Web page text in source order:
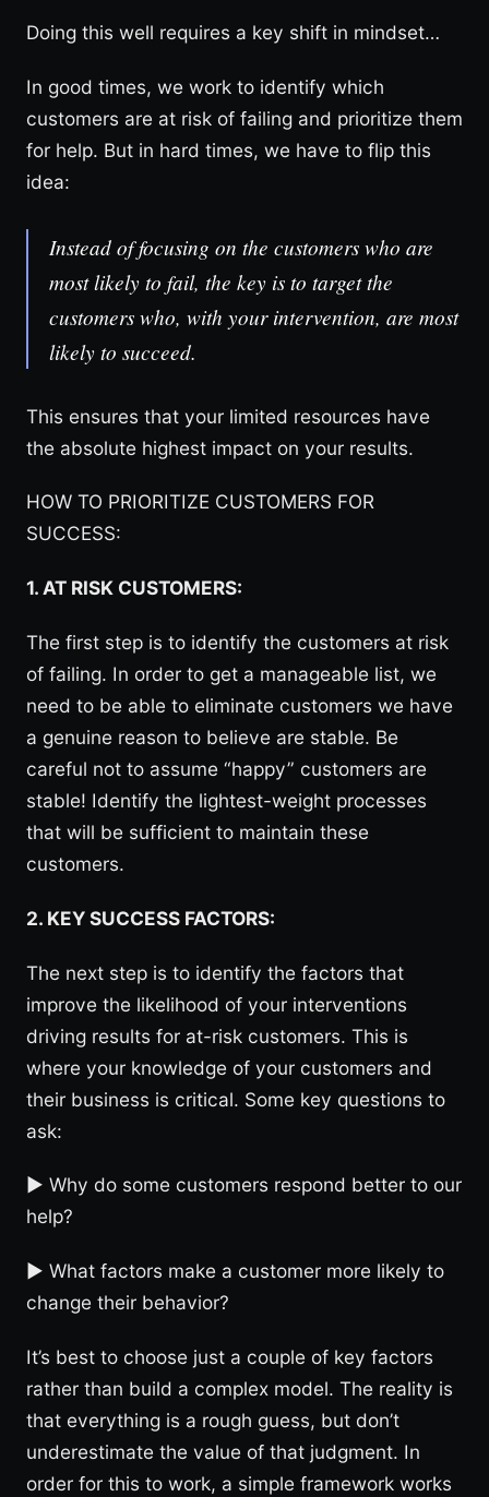
Doing this well requires a key shift in mindset…
In good times, we work to identify which
customers are at risk of failing and prioritize them
for help. But in hard times, we have to flip this
idea:
Instead of focusing on the customers who are
most likely to fail, the key is to target the
customers who, with your intervention, are most
likely to succeed.
This ensures that your limited resources have
the absolute highest impact on your results.
HOW TO PRIORITIZE CUSTOMERS FOR
SUCCESS:
1. AT RISK CUSTOMERS:
The first step is to identify the customers at risk
of failing. In order to get a manageable list, we
need to be able to eliminate customers we have
a genuine reason to believe are stable. Be
careful not to assume “happy” customers are
stable! Identify the lightest-weight processes
that will be sufficient to maintain these
customers.
2. KEY SUCCESS FACTORS:
The next step is to identify the factors that
improve the likelihood of your interventions
driving results for at-risk customers. This is
where your knowledge of your customers and
their business is critical. Some key questions to
ask:
► Why do some customers respond better to our
help?
► What factors make a customer more likely to
change their behavior?
It’s best to choose just a couple of key factors
rather than build a complex model. The reality is
that everything is a rough guess, but don’t
underestimate the value of that judgment. In
order for this to work, a simple framework works